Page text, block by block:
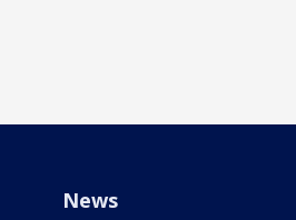
News